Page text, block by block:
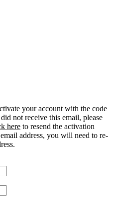
your account with the code
not receive this email, please
here to resend the activation
address, you will need to re-